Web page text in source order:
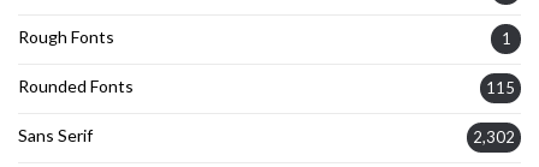
Rough Fonts 1
Rounded Fonts 115
Sans Serif 2,302